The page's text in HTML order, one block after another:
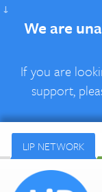
↓
We are
If you are
support,
LIP NETWORK